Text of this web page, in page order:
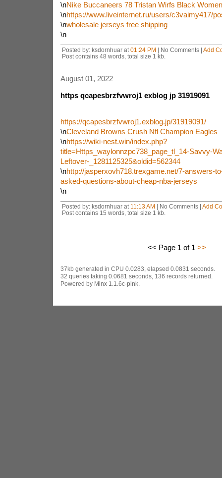
\nNike Buccaneers 78 Tristan Wirfs Black
\nhttps://www.liveinternet.ru/users/c3vaimy417/
\nwholesale jerseys free shipping
\n
Posted by: ksdornhuar at 01:24 PM | No Comments | Add
Post contains 48 words, total size 1 kb.
August 01, 2022
https qcapesbrzfvwroj1 exblog jp 31919091
https://qcapesbrzfvwroj1.exblog.jp/31919091/
\nCleveland Browns Crush Nfl Champion Eagles
\nhttps://wiki-nest.win/index.php?
title=Https_waylonnzpc738_page_tl_14-Savvy-
Leftover-_1281125325&oldid=562344
\nhttp://jasperxovh718.trexgame.net/7-answers-
asked-questions-about-cheap-nba-jerseys
\n
Posted by: ksdornhuar at 11:13 AM | No Comments | Add
Post contains 15 words, total size 1 kb.
<< Page 1 of 1 >>
37kb generated in CPU 0.0283, elapsed 0.0831 seconds.
32 queries taking 0.0681 seconds, 136 records returned.
Powered by Minx 1.1.6c-pink.